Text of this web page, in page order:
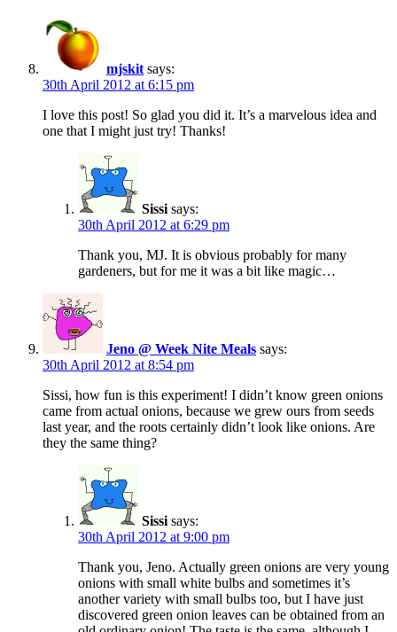
mjskit says:
30th April 2012 at 6:15 pm
I love this post! So glad you did it. It’s a marvelous idea and
one that I might just try! Thanks!
Sissi says:
30th April 2012 at 6:29 pm
Thank you, MJ. It is obvious probably for many
gardeners, but for me it was a bit like magic…
Jeno @ Week Nite Meals says:
30th April 2012 at 8:54 pm
Sissi, how fun is this experiment! I didn’t know green onions
came from actual onions, because we grew ours from seeds
last year, and the roots certainly didn’t look like onions. Are
they the same thing?
Sissi says:
30th April 2012 at 9:00 pm
Thank you, Jeno. Actually green onions are very young
onions with small white bulbs and sometimes it’s
another variety with small bulbs too, but I have just
discovered green onion leaves can be obtained from an